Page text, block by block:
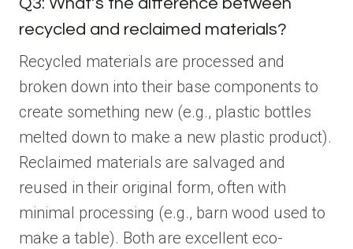
Q3: What’s the difference between
recycled and reclaimed materials?
Recycled materials are processed and
broken down into their base components to
create something new (e.g., plastic bottles
melted down to make a new plastic product).
Reclaimed materials are salvaged and
reused in their original form, often with
minimal processing (e.g., barn wood used to
make a table). Both are excellent eco-